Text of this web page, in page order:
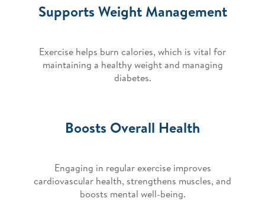
Supports Weight Management
Exercise helps burn calories, which is vital for
maintaining a healthy weight and managing
diabetes.
Boosts Overall Health
Engaging in regular exercise improves
cardiovascular health, strengthens muscles, and
boosts mental well-being.